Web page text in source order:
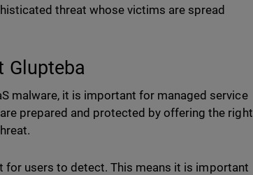
threat whose victims are spread
Glupteba
malware, it is important for managed service
prepared and protected by offering the right
for users to detect. This means it is important